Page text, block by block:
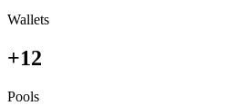
Wallets
+12
Pools